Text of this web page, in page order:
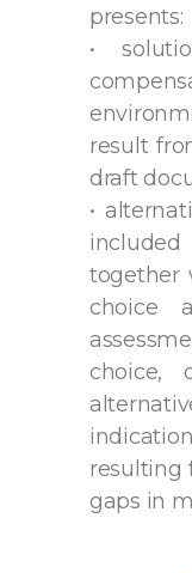
presents:
•
result
draft
•
together
choice
choice,
resulting
gaps in